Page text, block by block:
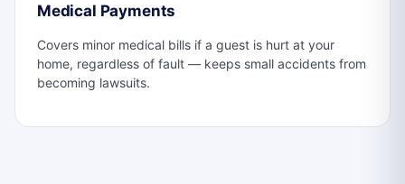
Medical Payments
Covers minor medical bills if a guest is hurt at your
home, regardless of fault — keeps small accidents from
becoming lawsuits.